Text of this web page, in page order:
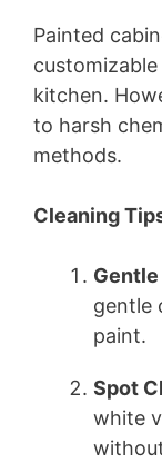
Painted
kitchen.
to harsh
methods.
Cleaning
Gentle
gentle
paint.
Spot
white